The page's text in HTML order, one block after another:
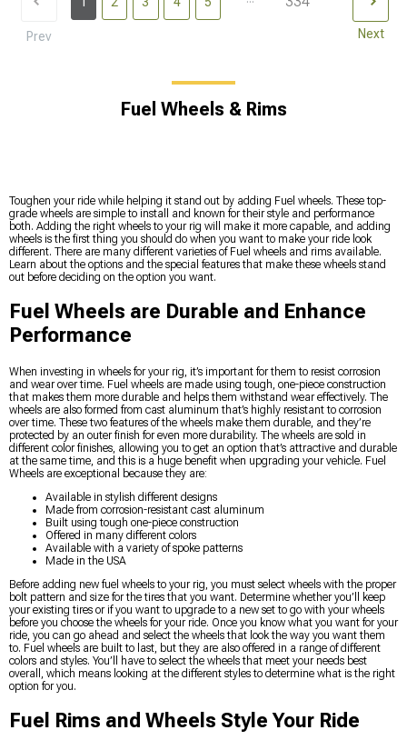
Prev Next
Fuel Wheels & Rims
Toughen your ride while helping it stand out by adding Fuel wheels. These top-
grade wheels are simple to install and known for their style and performance
both. Adding the right wheels to your rig will make it more capable, and adding
wheels is the first thing you should do when you want to make your ride look
different. There are many different varieties of Fuel wheels and rims available.
Learn about the options and the special features that make these wheels stand
out before deciding on the option you want.
Fuel Wheels are Durable and Enhance
Performance
When investing in wheels for your rig, it’s important for them to resist corrosion
and wear over time. Fuel wheels are made using tough, one-piece construction
that makes them more durable and helps them withstand wear effectively. The
wheels are also formed from cast aluminum that’s highly resistant to corrosion
over time. These two features of the wheels make them durable, and they’re
protected by an outer finish for even more durability. The wheels are sold in
different color finishes, allowing you to get an option that’s attractive and durable
at the same time, and this is a huge benefit when upgrading your vehicle. Fuel
Wheels are exceptional because they are:
Available in stylish different designs
Made from corrosion-resistant cast aluminum
Built using tough one-piece construction
Offered in many different colors
Available with a variety of spoke patterns
Made in the USA
Before adding new fuel wheels to your rig, you must select wheels with the proper
bolt pattern and size for the tires that you want. Determine whether you’ll keep
your existing tires or if you want to upgrade to a new set to go with your wheels
before you choose the wheels for your ride. Once you know what you want for your
ride, you can go ahead and select the wheels that look the way you want them
to. Fuel wheels are built to last, but they are also offered in a range of different
colors and styles. You’ll have to select the wheels that meet your needs best
overall, which means looking at the different styles to determine what is the right
option for you.
Fuel Rims and Wheels Style Your Ride